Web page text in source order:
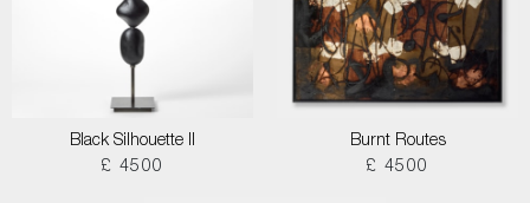
Black Silhouette II
£ 4500
Burnt Routes
£ 4500